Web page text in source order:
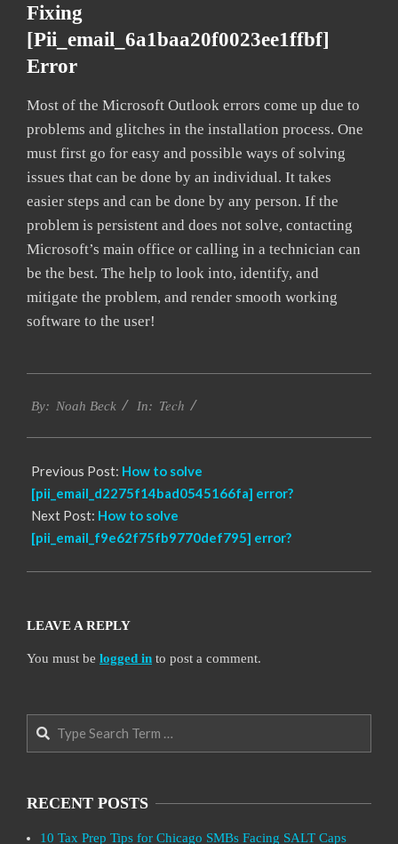
Fixing
[pii_email_6a1baa20f0023ee1ffbf]
Error
Most of the Microsoft Outlook errors come up due to
problems and glitches in the installation process. One
must first go for easy and possible ways of solving
issues that can be done by an individual. It takes
easier steps and can be done by any person. If the
problem is persistent and does not solve, contacting
Microsoft’s main office or calling in a technician can
be the best. The help to look into, identify, and
mitigate the problem, and render smooth working
software to the user!
01-
By: Noah Beck In: Tech
Previous Post: How to solve
[pii_email_d2275f14bad0545166fa] error?
Next Post: How to solve
[pii_email_f9e62f75fb9770def795] error?
LEAVE A REPLY
You must be logged in to post a comment.
Search
RECENT POSTS
10 Tax Prep Tips for Chicago SMBs Facing SALT Caps